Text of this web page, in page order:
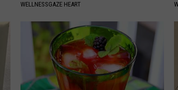
WELLNESSGAZE HEART